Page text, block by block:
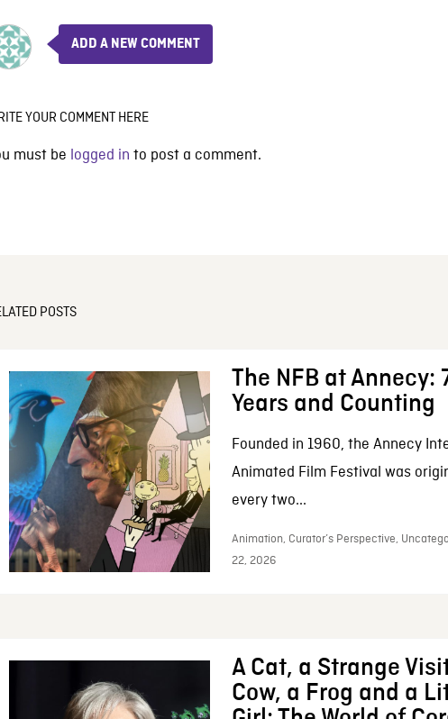
ADD A NEW COMMENT
YOUR COMMENT HERE
must be logged in to post a comment.
POSTS
The NFB at Annecy:
Years and Counting
Founded in 1960, the Annecy
Animated Film Festival was
every two...
Animation, Curator’s Perspective,
22, 2026
A Cat, a Strange
Cow, a Frog and a